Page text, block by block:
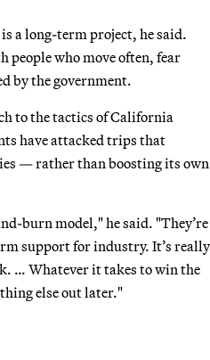
a long-term project, he said.
people who move often, fear
by the government.
to the tactics of California
have attacked trips that
— rather than boosting its own
burn model," he said. "They’re
support for industry. It’s really
… Whatever it takes to win the
else out later."